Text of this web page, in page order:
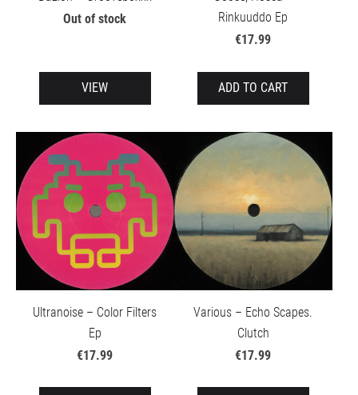
Out of stock
VIEW
Rinkuuddo Ep
€17.99
ADD TO CART
Ultranoise – Color Filters
Ep
€17.99
Various – Echo Scapes.
Clutch
€17.99